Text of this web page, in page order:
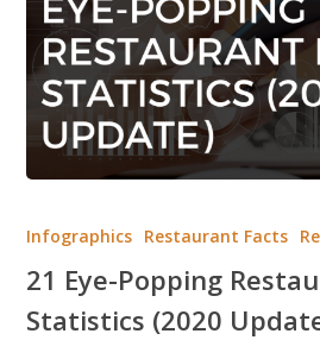
Eye-
Restaurant
Industry
Infographics Restaurant Facts
21 Eye-Popping
Statistics (2020